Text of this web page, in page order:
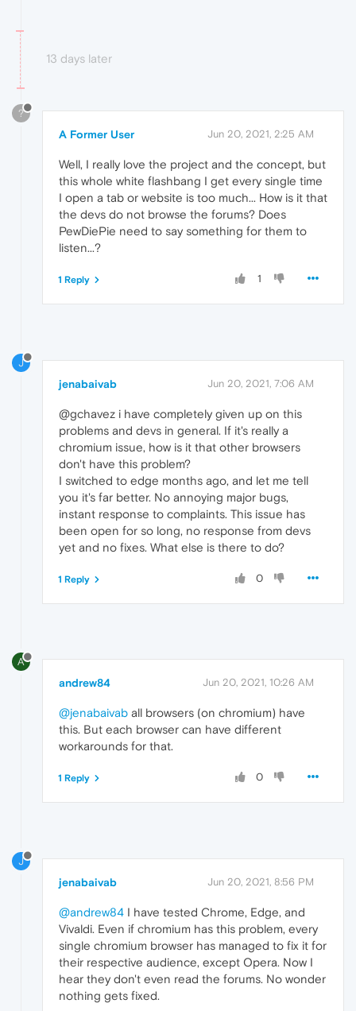
13 days later
?
A Former User Jun 20, 2021, 2:25 AM
Well, I really love the project and the concept, but
this whole white flashbang I get every single time
I open a tab or website is too much... How is it that
the devs do not browse the forums? Does
PewDiePie need to say something for them to
listen...?
1
1 Reply
J
jenabaivab Jun 20, 2021, 7:06 AM
@gchavez i have completely given up on this
problems and devs in general. If it's really a
chromium issue, how is it that other browsers
don't have this problem?
I switched to edge months ago, and let me tell
you it's far better. No annoying major bugs,
instant response to complaints. This issue has
been open for so long, no response from devs
yet and no fixes. What else is there to do?
0
1 Reply
A
andrew84 Jun 20, 2021, 10:26 AM
@jenabaivab all browsers (on chromium) have
this. But each browser can have different
workarounds for that.
0
1 Reply
J
jenabaivab Jun 20, 2021, 8:56 PM
@andrew84 I have tested Chrome, Edge, and
Vivaldi. Even if chromium has this problem, every
single chromium browser has managed to fix it for
their respective audience, except Opera. Now I
hear they don't even read the forums. No wonder
nothing gets fixed.